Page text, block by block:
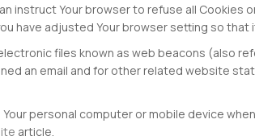
instruct Your browser to refuse all
have adjusted Your browser setting so that
files known as web beacons (also
an email and for other related website
personal computer or mobile device
article.